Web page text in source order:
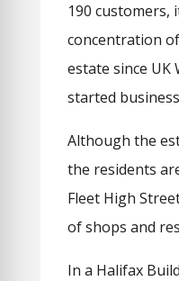
190 customers,
concentration
estate since UK
started
Although the
the residents
Fleet High
of shops and
In a Halifax